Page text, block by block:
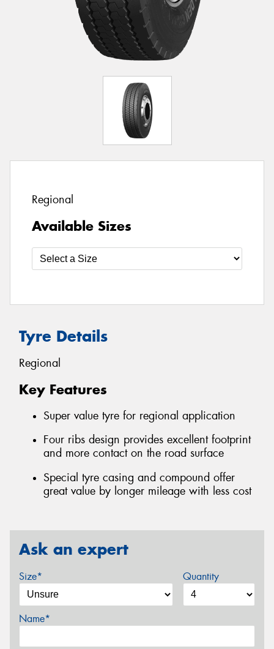
Regional
Available Sizes
Tyre Details
Regional
Key Features
Super value tyre for regional application
Four ribs design provides excellent footprint
and more contact on the road surface
Special tyre casing and compound offer
great value by longer mileage with less cost
Ask an expert
Size* Quantity
Name*